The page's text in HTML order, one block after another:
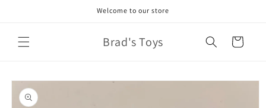
Welcome to our store
Brad's Toys Cart
Skip to
product
information